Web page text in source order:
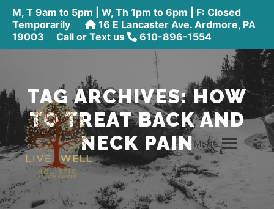
M, T 9am to 5pm | W, Th 1pm to 6pm | F: Closed
Temporarily
16 E Lancaster Ave. Ardmore, PA
19003 Call or Text us 610-896-1554
MENU
TAG ARCHIVES:HOW
TO TREAT BACK AND
NECK PAIN